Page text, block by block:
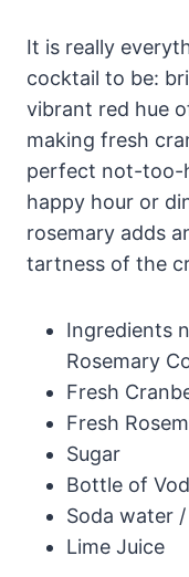
It is really
cocktail to be:
vibrant red hue
making fresh
perfect not-too-
happy hour or
rosemary adds
tartness of the
Ingredients
Rosemary
Fresh
Fresh
Sugar
Bottle of
Soda water
Lime Juice